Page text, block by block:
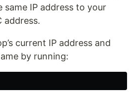
same IP address to your
address.
current IP address and
by running: